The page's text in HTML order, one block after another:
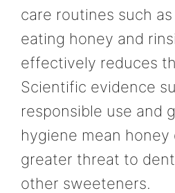
care routines such
eating honey and
effectively reduces
Scientific evidence
responsible use and
hygiene mean honey
greater threat to
other sweeteners.